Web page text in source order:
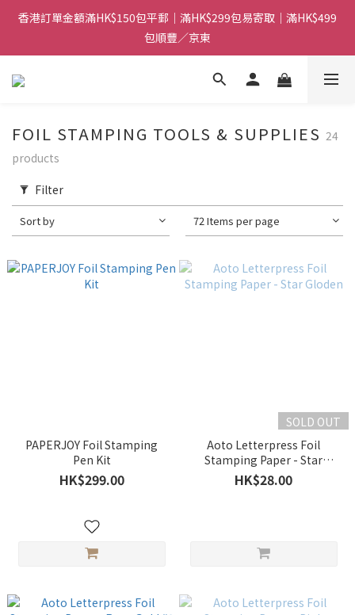
香港訂單金額滿HK$150包平郵｜滿HK$299包易寄取｜滿HK$499
包順豐／京東
香港訂單金額滿HK$150包平郵｜滿HK$299包易寄取｜滿HK$499
包順豐／京東
【網店限定！】指定清貨商品每消費HK$100即享購物金HK$50回
香港訂單金額滿HK$150包平郵｜滿HK$299包易寄取｜滿HK$499
FOIL STAMPING TOOLS & SUPPLIES 24
products
Filter
Sort by 72 Items per page
PAPERJOY Foil Stamping
Pen Kit
HK$299.00
SOLD OUT
Aoto Letterpress Foil
Stamping Paper - Star
Gloden
HK$28.00